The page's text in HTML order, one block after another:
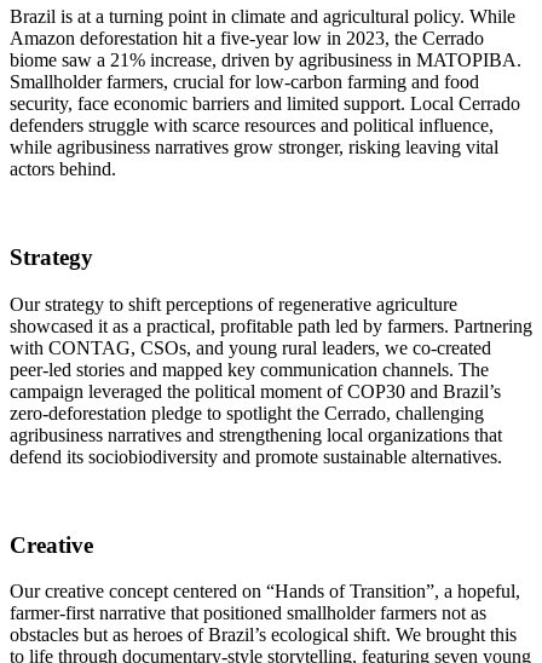
Brazil is at a turning point in climate and agricultural policy. While
Amazon deforestation hit a five-year low in 2023, the Cerrado
biome saw a 21% increase, driven by agribusiness in MATOPIBA.
Smallholder farmers, crucial for low-carbon farming and food
security, face economic barriers and limited support. Local Cerrado
defenders struggle with scarce resources and political influence,
while agribusiness narratives grow stronger, risking leaving vital
actors behind.
Strategy
Our strategy to shift perceptions of regenerative agriculture
showcased it as a practical, profitable path led by farmers. Partnering
with CONTAG, CSOs, and young rural leaders, we co-created
peer-led stories and mapped key communication channels. The
campaign leveraged the political moment of COP30 and Brazil’s
zero-deforestation pledge to spotlight the Cerrado, challenging
agribusiness narratives and strengthening local organizations that
defend its sociobiodiversity and promote sustainable alternatives.
Creative
Our creative concept centered on “Hands of Transition”, a hopeful,
farmer-first narrative that positioned smallholder farmers not as
obstacles but as heroes of Brazil’s ecological shift. We brought this
to life through documentary-style storytelling, featuring seven young